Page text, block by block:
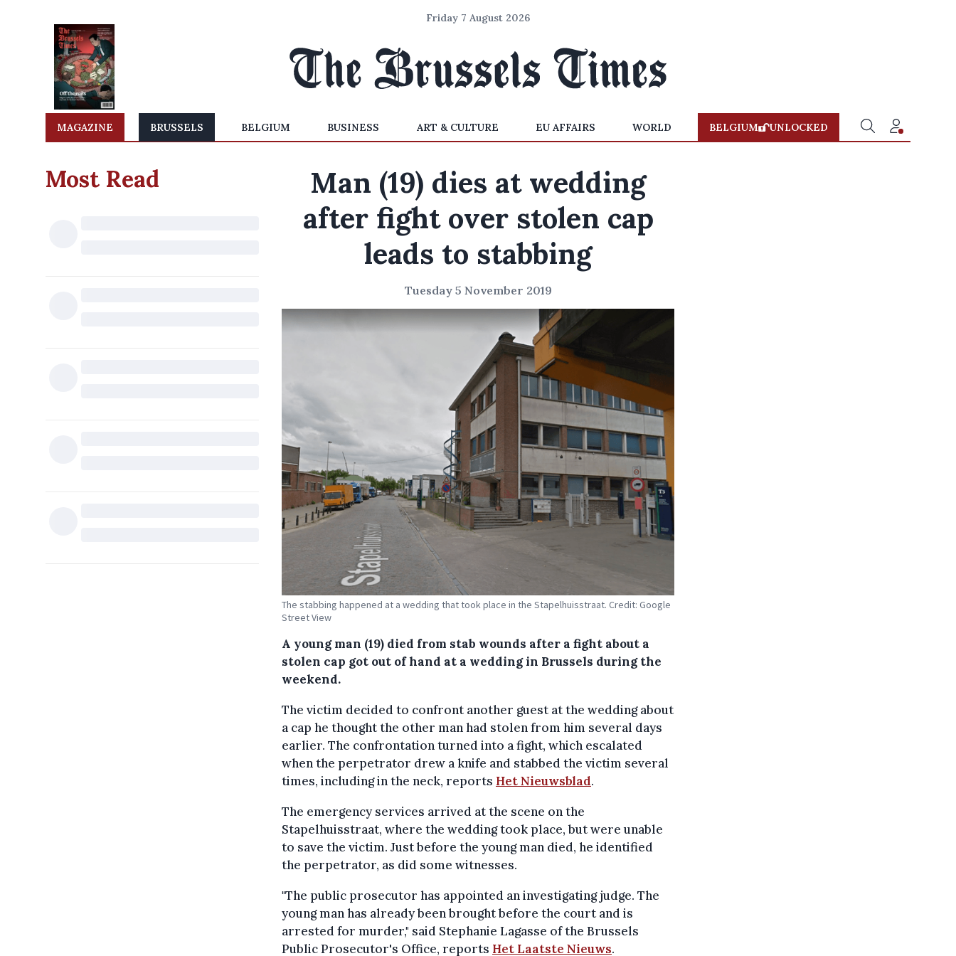
Friday 7 August 2026
MAGAZINE BRUSSELS BELGIUM BUSINESS ART & CULTURE EU AFFAIRS WORLD BELGIUM UNLOCKED
Most Read
Man (19) dies at wedding
after fight over stolen cap
leads to stabbing
Tuesday 5 November 2019
The stabbing happened at a wedding that took place in the Stapelhuisstraat. Credit: Google
Street View
A young man (19) died from stab wounds after a fight about a
stolen cap got out of hand at a wedding in Brussels during the
weekend.
The victim decided to confront another guest at the wedding about
a cap he thought the other man had stolen from him several days
earlier. The confrontation turned into a fight, which escalated
when the perpetrator drew a knife and stabbed the victim several
times, including in the neck, reports Het Nieuwsblad.
The emergency services arrived at the scene on the
Stapelhuisstraat, where the wedding took place, but were unable
to save the victim. Just before the young man died, he identified
the perpetrator, as did some witnesses.
"The public prosecutor has appointed an investigating judge. The
young man has already been brought before the court and is
arrested for murder," said Stephanie Lagasse of the Brussels
Public Prosecutor's Office, reports Het Laatste Nieuws.